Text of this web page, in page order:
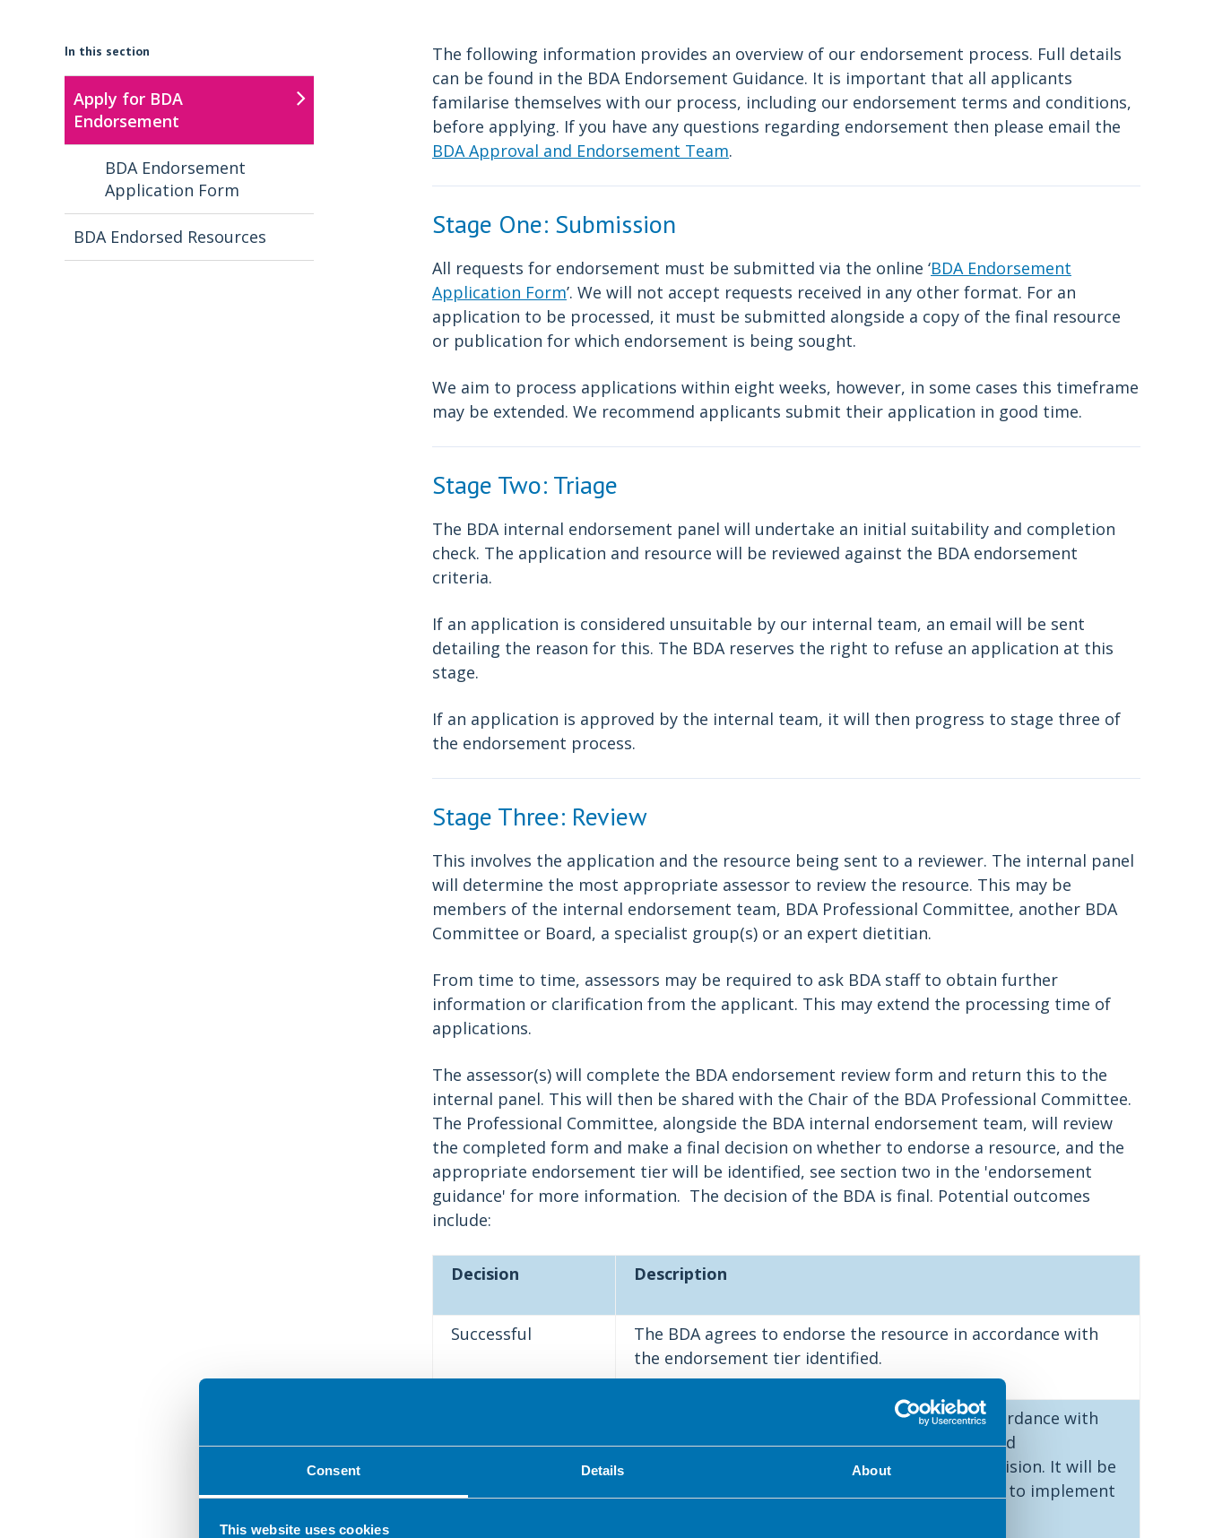
Consent Details About
This website uses cookies
The following information provides an overview of our endorsement process. Full details
can be found in the BDA Endorsement Guidance. It is important that all applicants
familarise themselves with our process, including our endorsement terms and conditions,
before applying. If you have any questions regarding endorsement then please email the
BDA Approval and Endorsement Team.
Stage One: Submission
All requests for endorsement must be submitted via the online ‘BDA Endorsement
Application Form’. We will not accept requests received in any other format. For an
application to be processed, it must be submitted alongside a copy of the final resource
or publication for which endorsement is being sought.
We aim to process applications within eight weeks, however, in some cases this timeframe
may be extended. We recommend applicants submit their application in good time.
Stage Two: Triage
The BDA internal endorsement panel will undertake an initial suitability and completion
check. The application and resource will be reviewed against the BDA endorsement
criteria.
If an application is considered unsuitable by our internal team, an email will be sent
detailing the reason for this. The BDA reserves the right to refuse an application at this
stage.
If an application is approved by the internal team, it will then progress to stage three of
the endorsement process.
Stage Three: Review
This involves the application and the resource being sent to a reviewer. The internal panel
will determine the most appropriate assessor to review the resource. This may be
members of the internal endorsement team, BDA Professional Committee, another BDA
Committee or Board, a specialist group(s) or an expert dietitian.
From time to time, assessors may be required to ask BDA staff to obtain further
information or clarification from the applicant. This may extend the processing time of
applications.
The assessor(s) will complete the BDA endorsement review form and return this to the
internal panel. This will then be shared with the Chair of the BDA Professional Committee.
The Professional Committee, alongside the BDA internal endorsement team, will review
the completed form and make a final decision on whether to endorse a resource, and the
appropriate endorsement tier will be identified, see section two in the 'endorsement
guidance' for more information. The decision of the BDA is final. Potential outcomes
include:
Decision Description
Successful
The BDA agrees to endorse the resource in accordance with
the endorsement tier identified.
recommendations
The BDA agrees to endorse the resource in accordance with
the endorsement tier identified but has provided
recommended amendments alongside their decision. It will be
at the discretion of the applicant as to whether to implement
In this section
Apply for BDA
Endorsement
BDA Endorsement
Application Form
BDA Endorsed Resources